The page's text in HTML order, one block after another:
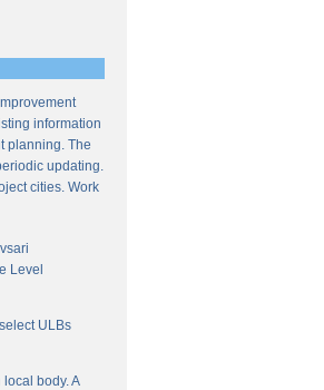
information
planning. The
updating.
cities. Work
Level
ULBs
body. A